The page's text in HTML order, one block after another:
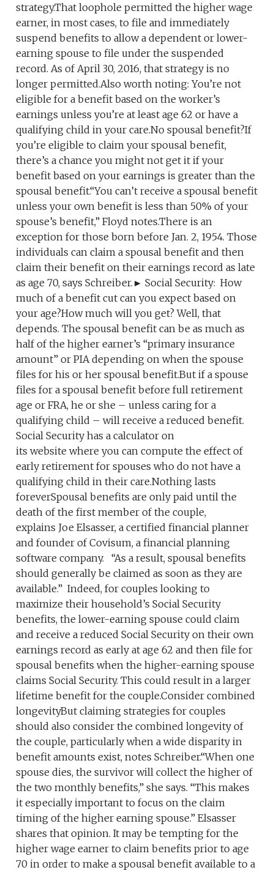
strategy.That loophole permitted the higher wage
earner, in most cases, to file and immediately
suspend benefits to allow a dependent or lower-
earning spouse to file under the suspended
record. As of April 30, 2016, that strategy is no
longer permitted.Also worth noting: You’re not
eligible for a benefit based on the worker’s
earnings unless you’re at least age 62 or have a
qualifying child in your care.No spousal benefit?If
you’re eligible to claim your spousal benefit,
there’s a chance you might not get it if your
benefit based on your earnings is greater than the
spousal benefit.“You can’t receive a spousal benefit
unless your own benefit is less than 50% of your
spouse’s benefit,” Floyd notes.There is an
exception for those born before Jan. 2, 1954. Those
individuals can claim a spousal benefit and then
claim their benefit on their earnings record as late
as age 70, says Schreiber.► Social Security: How
much of a benefit cut can you expect based on
your age?How much will you get? Well, that
depends. The spousal benefit can be as much as
half of the higher earner’s “primary insurance
amount” or PIA depending on when the spouse
files for his or her spousal benefit.But if a spouse
files for a spousal benefit before full retirement
age or FRA, he or she – unless caring for a
qualifying child – will receive a reduced benefit.
Social Security has a calculator on
its website where you can compute the effect of
early retirement for spouses who do not have a
qualifying child in their care.Nothing lasts
foreverSpousal benefits are only paid until the
death of the first member of the couple,
explains Joe Elsasser, a certified financial planner
and founder of Covisum, a financial planning
software company. “As a result, spousal benefits
should generally be claimed as soon as they are
available.” Indeed, for couples looking to
maximize their household’s Social Security
benefits, the lower-earning spouse could claim
and receive a reduced Social Security on their own
earnings record as early at age 62 and then file for
spousal benefits when the higher-earning spouse
claims Social Security. This could result in a larger
lifetime benefit for the couple.Consider combined
longevityBut claiming strategies for couples
should also consider the combined longevity of
the couple, particularly when a wide disparity in
benefit amounts exist, notes Schreiber.“When one
spouse dies, the survivor will collect the higher of
the two monthly benefits,” she says. “This makes
it especially important to focus on the claim
timing of the higher earning spouse.” Elsasser
shares that opinion. It may be tempting for the
higher wage earner to claim benefits prior to age
70 in order to make a spousal benefit available to a